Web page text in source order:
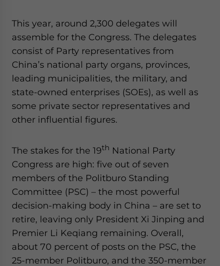
This year, around 2,300 delegates will
assemble for the Congress. The delegates
consist of Party representatives from
China’s national party organs, provinces,
leading municipalities, the military, and
state-owned enterprises (SOEs), as well as
some private sector representatives and
other influential figures.
The stakes for the 19th National Party
Congress are high: five out of seven
members of the Politburo Standing
Committee (PSC) – the most powerful
decision-making body in China – are set to
retire, leaving only President Xi Jinping and
Premier Li Keqiang remaining. Overall,
about 70 percent of posts on the PSC, the
25-member Politburo, and the 350-member